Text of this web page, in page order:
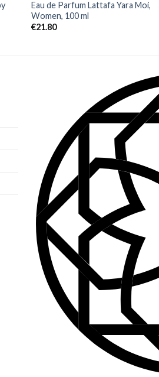
Eau de Parfum Lattafa Yara Moi,
Women, 100 ml
€21.80